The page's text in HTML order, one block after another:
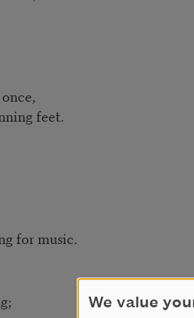
feet.
for music.
We value